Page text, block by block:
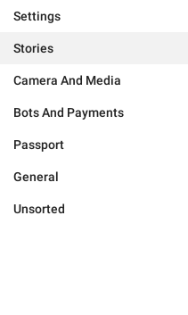
Settings
Stories
Camera And Media
Bots And Payments
Passport
General
Unsorted